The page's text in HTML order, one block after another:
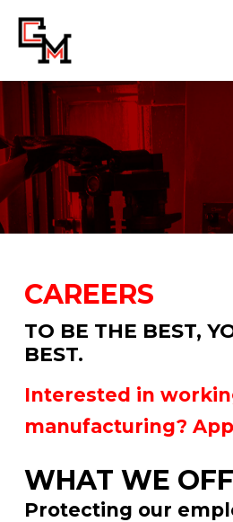
CAREERS
TO BE THE BEST,
BEST.
Interested in
manufacturing?
WHAT WE
Protecting our